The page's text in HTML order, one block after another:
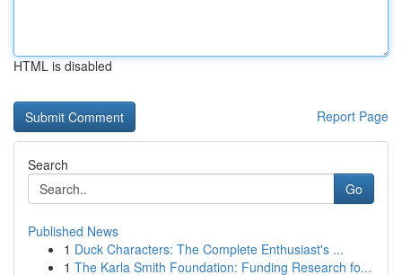
HTML is disabled
Report Page
Search
Go
Published News
1 Duck Characters: The Complete Enthusiast's ...
1 The Karla Smith Foundation: Funding Research fo...